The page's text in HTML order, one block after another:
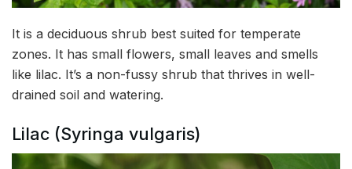
It is a deciduous shrub best suited for temperate
zones. It has small flowers, small leaves and smells
like lilac. It’s a non-fussy shrub that thrives in well-
drained soil and watering.
Lilac (Syringa vulgaris)